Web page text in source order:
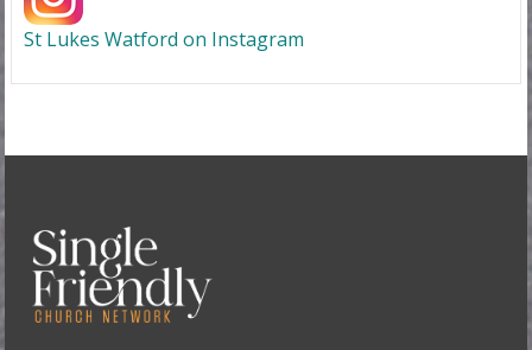
St Lukes Watford on Instagram